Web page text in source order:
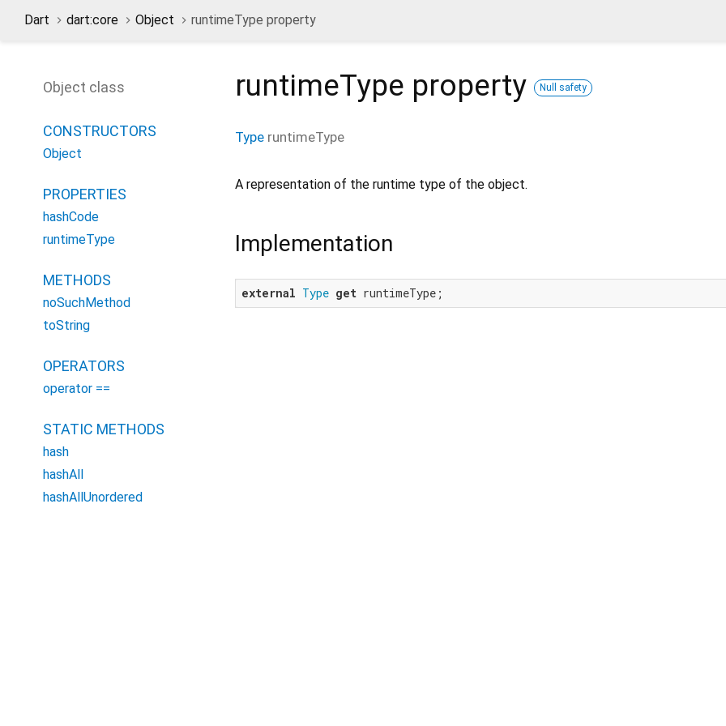
Dart dart:core Object runtimeType property
runtimeType property Null safety
Type runtimeType
A representation of the runtime type of the object.
Implementation
external Type get runtimeType;
Object class
CONSTRUCTORS
Object
PROPERTIES
hashCode
runtimeType
METHODS
noSuchMethod
toString
OPERATORS
operator ==
STATIC METHODS
hash
hashAll
hashAllUnordered